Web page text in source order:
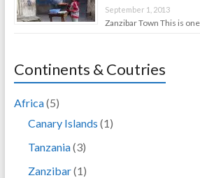
September 1, 2013
Zanzibar Town This is
Continents & Coutries
Africa(5)
Canary Islands (1)
Tanzania(3)
Zanzibar(1)